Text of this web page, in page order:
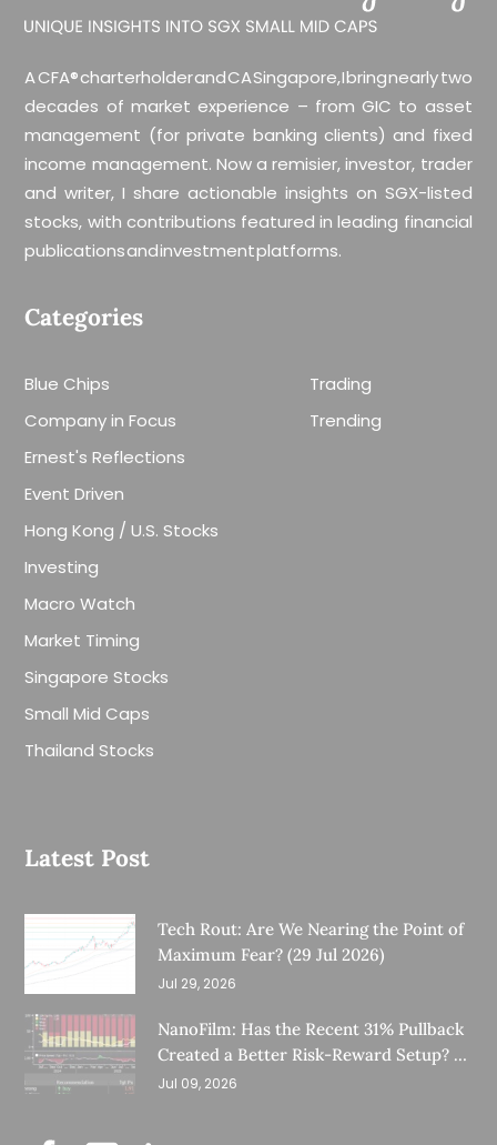
A CFA® charterholder and CA Singapore, I bring nearly two
decades of market experience – from GIC to asset
management (for private banking clients) and fixed
income management. Now a remisier, investor, trader
and writer, I share actionable insights on SGX-listed
stocks, with contributions featured in leading financial
publications and investment platforms.
Categories
Blue Chips
Company in Focus
Ernest's Reflections
Event Driven
Hong Kong / U.S. Stocks
Investing
Macro Watch
Market Timing
Singapore Stocks
Small Mid Caps
Thailand Stocks
Trading
Trending
Latest Post
Tech Rout: Are We Nearing the Point of
Maximum Fear? (29 Jul 2026)
Jul 29, 2026
NanoFilm: Has the Recent 31% Pullback
Created a Better Risk-Reward Setup? (8
Jul 26)
Jul 09, 2026